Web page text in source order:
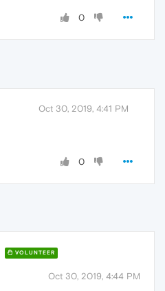
0
Oct 30, 2019, 4:41 PM
0
VOLUNTEER
Oct 30, 2019, 4:44 PM